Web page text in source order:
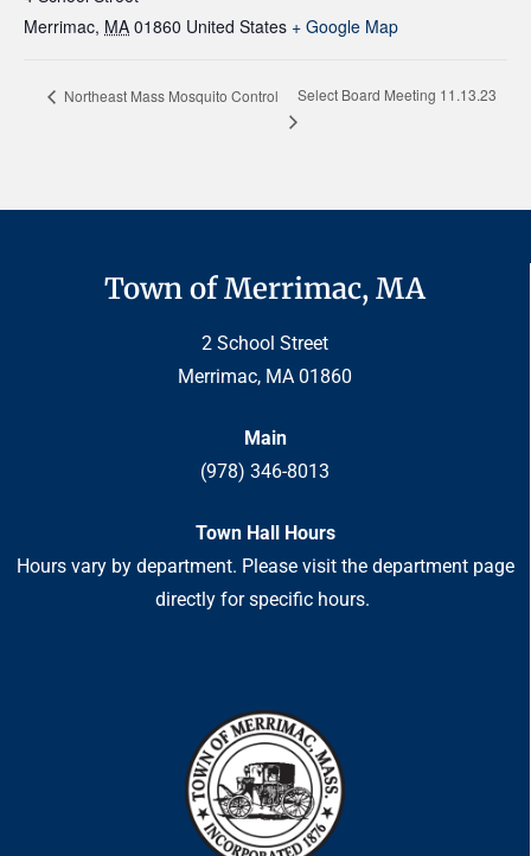
Merrimac, MA 01860 United States + Google Map
Northeast Mass Mosquito Control Select Board Meeting 11.13.23
Town of Merrimac, MA
2 School Street
Merrimac, MA 01860
Main
(978) 346-8013
Town Hall Hours
Hours vary by department. Please visit the department page
directly for specific hours.